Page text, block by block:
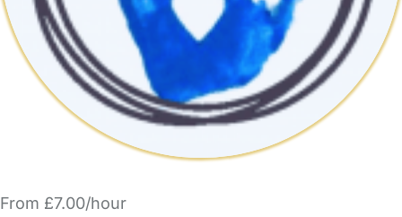
From £7.00/hour